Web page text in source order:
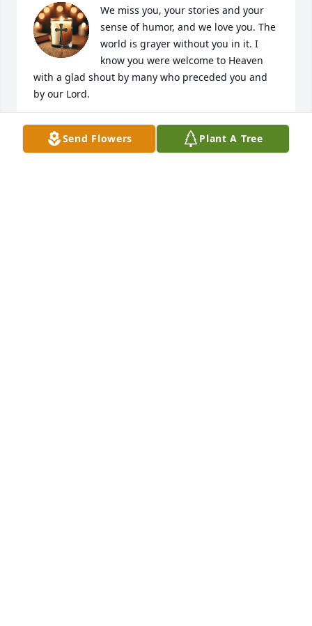
We miss you, your stories and your
sense of humor, and we love you. The
world is grayer without you in it. I
know you were welcome to Heaven
with a glad shout by many who preceded you and
by our Lord.
PATRICIA
Jun 11, 2026Send Flowers Plant A Tree